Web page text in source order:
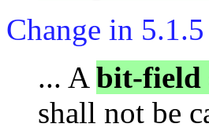
Change in
... A bit-field
shall not be